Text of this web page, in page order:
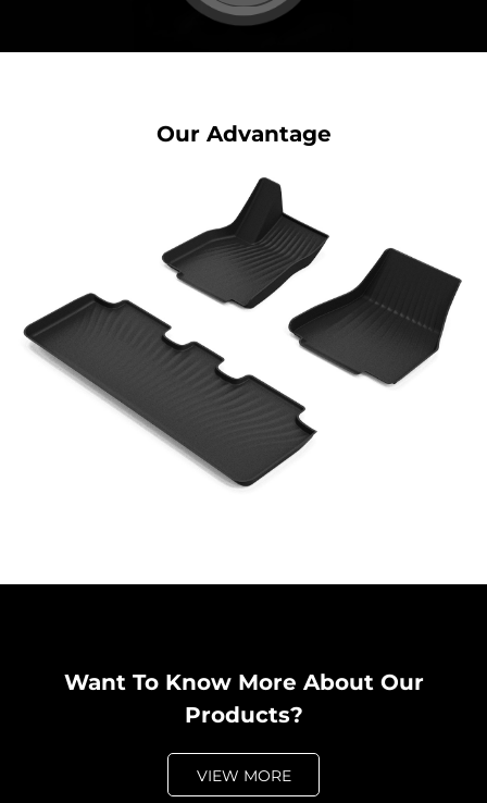
Our Advantage
Want To Know More About Our
Products?
VIEW MORE